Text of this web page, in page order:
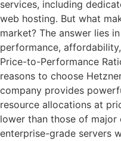
services, including
web hosting. But what
market? The answer lies
performance,
Price-to-Performance
reasons to choose
company provides
resource allocations at
lower than those of
enterprise-grade servers